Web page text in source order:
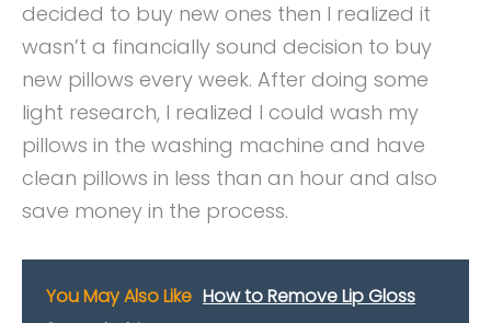
decided to buy new ones then I realized it
wasn’t a financially sound decision to buy
new pillows every week. After doing some
light research, I realized I could wash my
pillows in the washing machine and have
clean pillows in less than an hour and also
save money in the process.
You May Also Like How to Remove Lip Gloss